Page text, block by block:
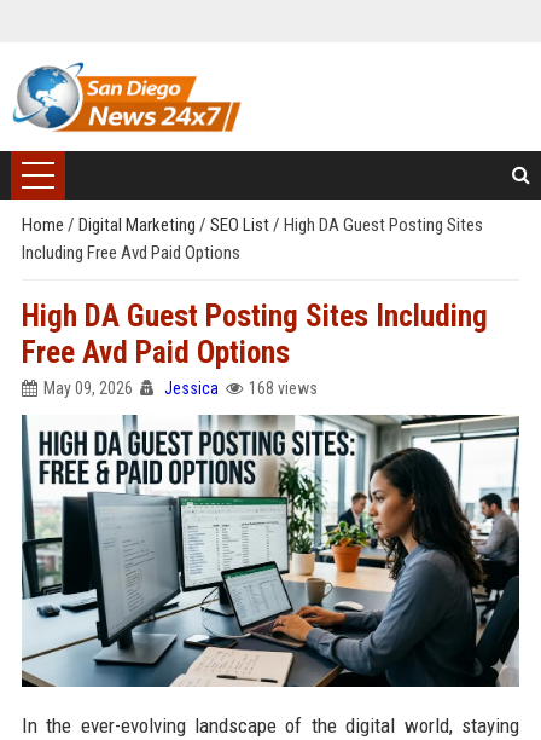
Home / Digital Marketing / SEO List/ High DA Guest Posting Sites
Including Free Avd Paid Options
High DA Guest Posting Sites Including
Free Avd Paid Options
May 09, 2026 Jessica 168 views
In the ever-evolving landscape of the digital world, staying